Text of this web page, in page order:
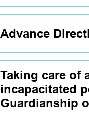
Advance
Taking care of
incapacitated
Guardianship